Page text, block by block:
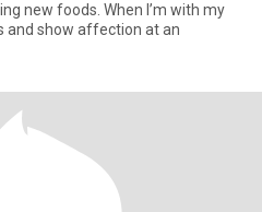
new foods. When I’m with my
and show affection at an